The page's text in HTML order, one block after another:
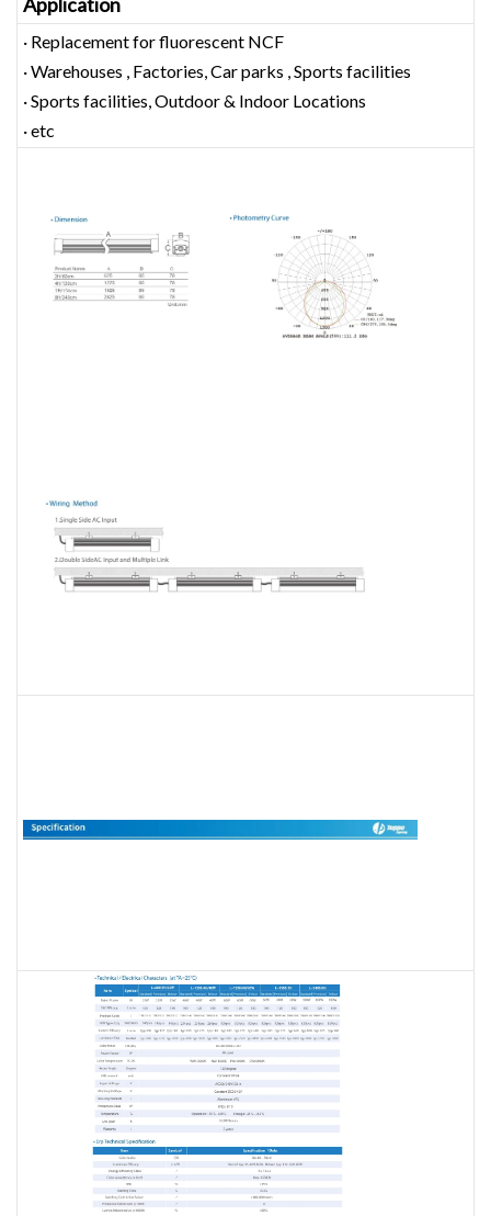
· Replacement for fluorescent NCF
· Warehouses , Factories, Car parks , Sports facilities
· Sports facilities, Outdoor & Indoor Locations
· etc